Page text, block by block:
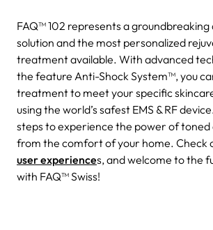
FAQ™ 102 represents a
solution and the most personalized
treatment available. With advanced
the feature Anti-Shock System™, you
treatment to meet your specific
using the world’s safest EMS & RF
steps to experience the power of toned
from the comfort of your home. Check
user experiences, and welcome to the
with FAQ™ Swiss!